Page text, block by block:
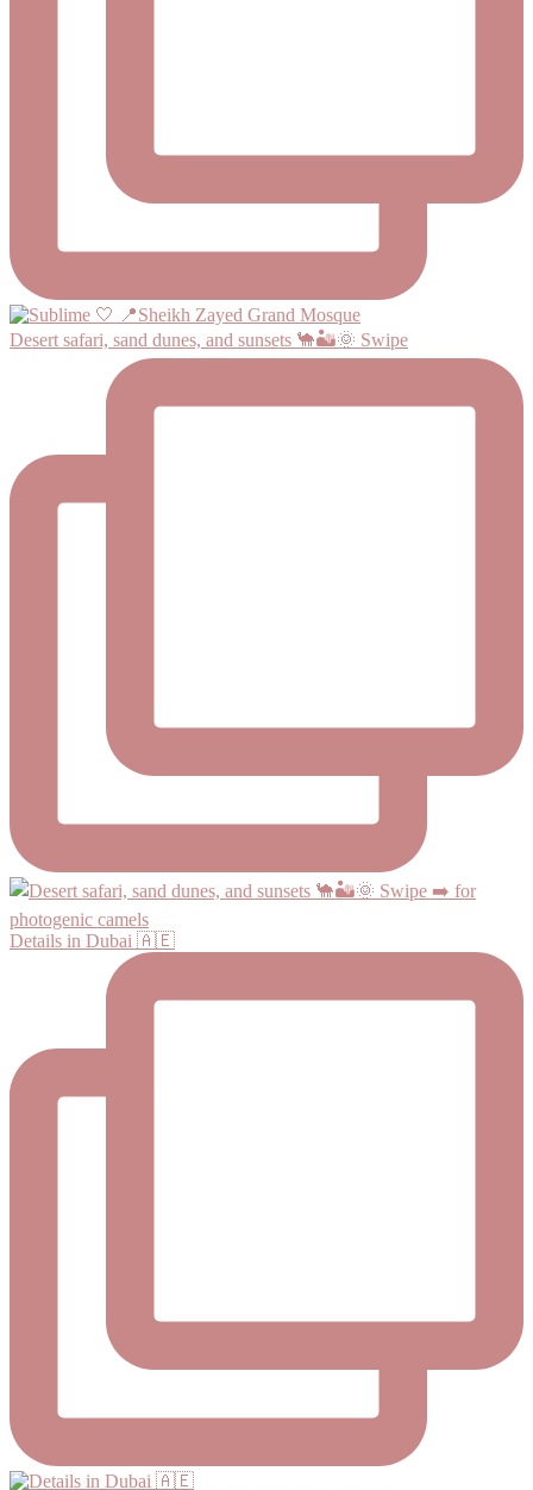
Desert safari, sand dunes, and sunsets 🐪🏜️🌞 Swipe
Details in Dubai 🇦🇪